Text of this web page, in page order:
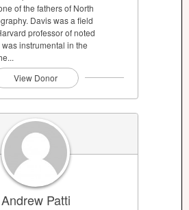
of the fathers of North
Davis was a field
professor of noted
instrumental in the
View Donor
Andrew Patti